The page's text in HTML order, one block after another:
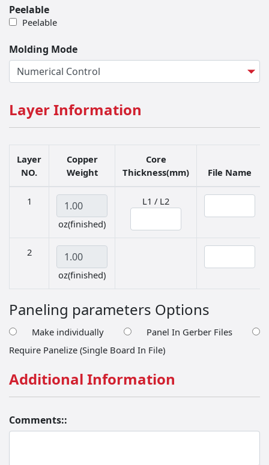
Peelable
Peelable
Molding Mode
Layer Information
Layer
NO.
Copper
Weight
Core
Thickness(mm)
File Name
1
Copper Weight
oz(finished)
L1 / L2Thickness in mm
2
Copper Weight
oz(finished)
Paneling parameters Options
Make individually
Panel In Gerber Files
Require Panelize (Single Board In File)
Additional Information
Comments::